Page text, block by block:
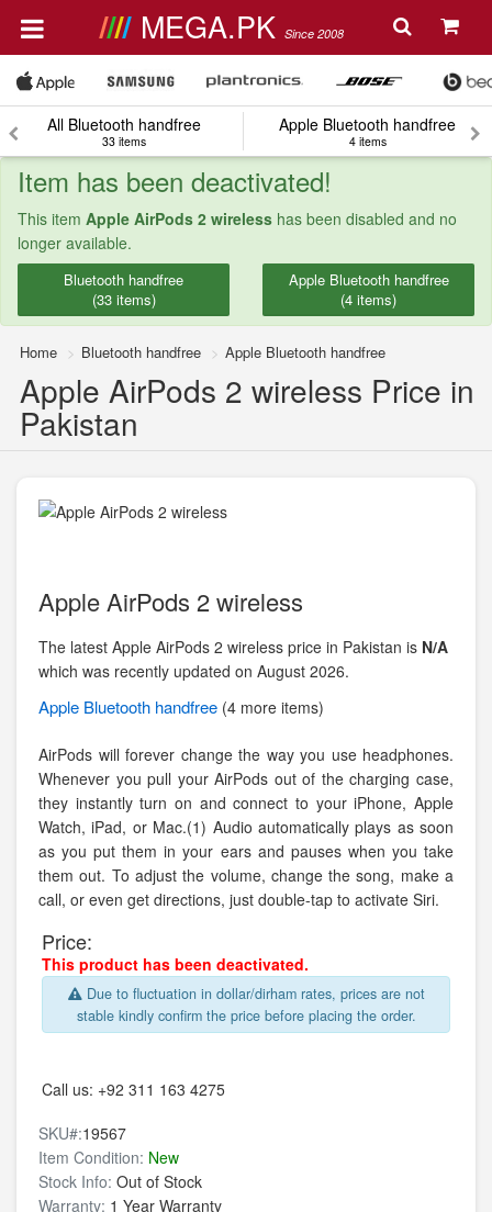
MEGA.PK Since 2008
All Bluetooth handfree
33 items
Apple Bluetooth handfree
4 items
Item has been deactivated!
This item Apple AirPods 2 wireless has been disabled and no
longer available.
Bluetooth handfree
(33 items)
Apple Bluetooth handfree
(4 items)
Home Bluetooth handfree Apple Bluetooth handfree
Apple AirPods 2 wireless Price in
Pakistan
Apple AirPods 2 wireless
The latest Apple AirPods 2 wireless price in Pakistan is N/A
which was recently updated on August 2026.
Apple Bluetooth handfree (4 more items)
AirPods will forever change the way you use headphones.
Whenever you pull your AirPods out of the charging case,
they instantly turn on and connect to your iPhone, Apple
Watch, iPad, or Mac.(1) Audio automatically plays as soon
as you put them in your ears and pauses when you take
them out. To adjust the volume, change the song, make a
call, or even get directions, just double-tap to activate Siri.
Price:
This product has been deactivated.
Due to fluctuation in dollar/dirham rates, prices are not
stable kindly confirm the price before placing the order.
Call us: +92 311 163 4275
SKU#:19567
Item Condition: New
Stock Info: Out of Stock
Warranty: 1 Year Warranty